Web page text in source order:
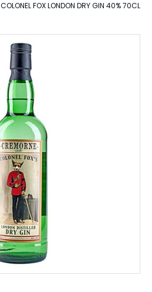
COLONEL FOX LONDON DRY GIN 40% 70CL